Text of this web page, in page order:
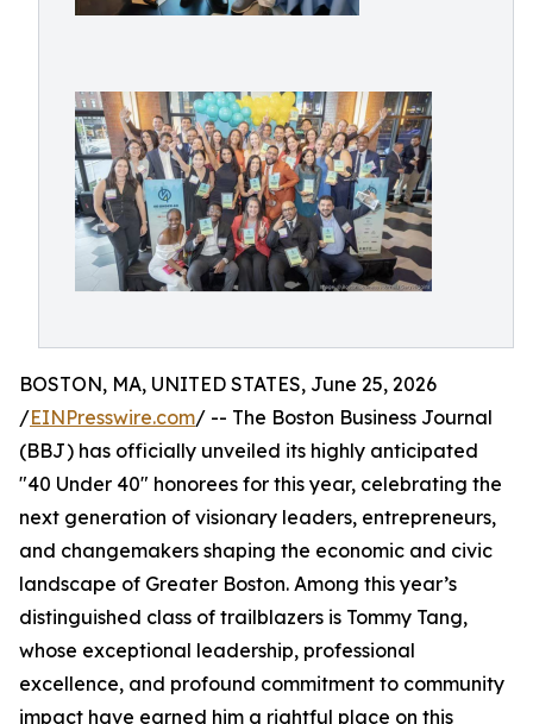
BOSTON, MA, UNITED STATES, June 25, 2026
/EINPresswire.com/ -- The Boston Business Journal
(BBJ) has officially unveiled its highly anticipated
"40 Under 40" honorees for this year, celebrating the
next generation of visionary leaders, entrepreneurs,
and changemakers shaping the economic and civic
landscape of Greater Boston. Among this year’s
distinguished class of trailblazers is Tommy Tang,
whose exceptional leadership, professional
excellence, and profound commitment to community
impact have earned him a rightful place on this